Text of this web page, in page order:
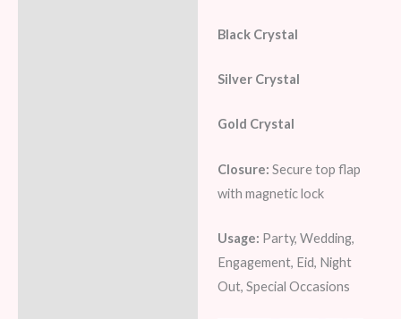
Black Crystal
Silver Crystal
Gold Crystal
Closure: Secure top flap
with magnetic lock
Usage: Party, Wedding,
Engagement, Eid, Night
Out, Special Occasions